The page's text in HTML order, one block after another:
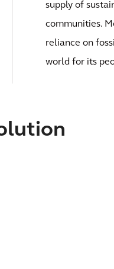
supply of
communities.
reliance on
world for its